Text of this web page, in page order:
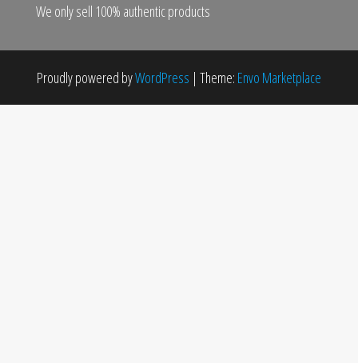
We only sell 100% authentic products
Proudly powered byWordPress | Theme: Envo Marketplace